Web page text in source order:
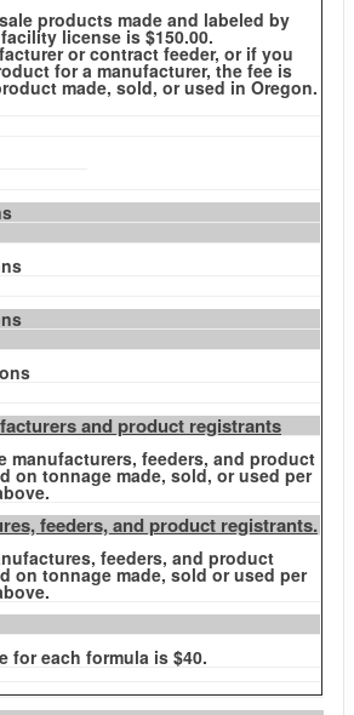
products made and labeled by
license is $150.00.
or contract feeder, or if you
for a manufacturer, the fee is
made, sold, or used in Oregon.
and product registrants
manufacturers, feeders, and product
on tonnage made, sold, or used per
feeders, and product registrants.
feeders, and product
on tonnage made, sold or used per
for each formula is $40.